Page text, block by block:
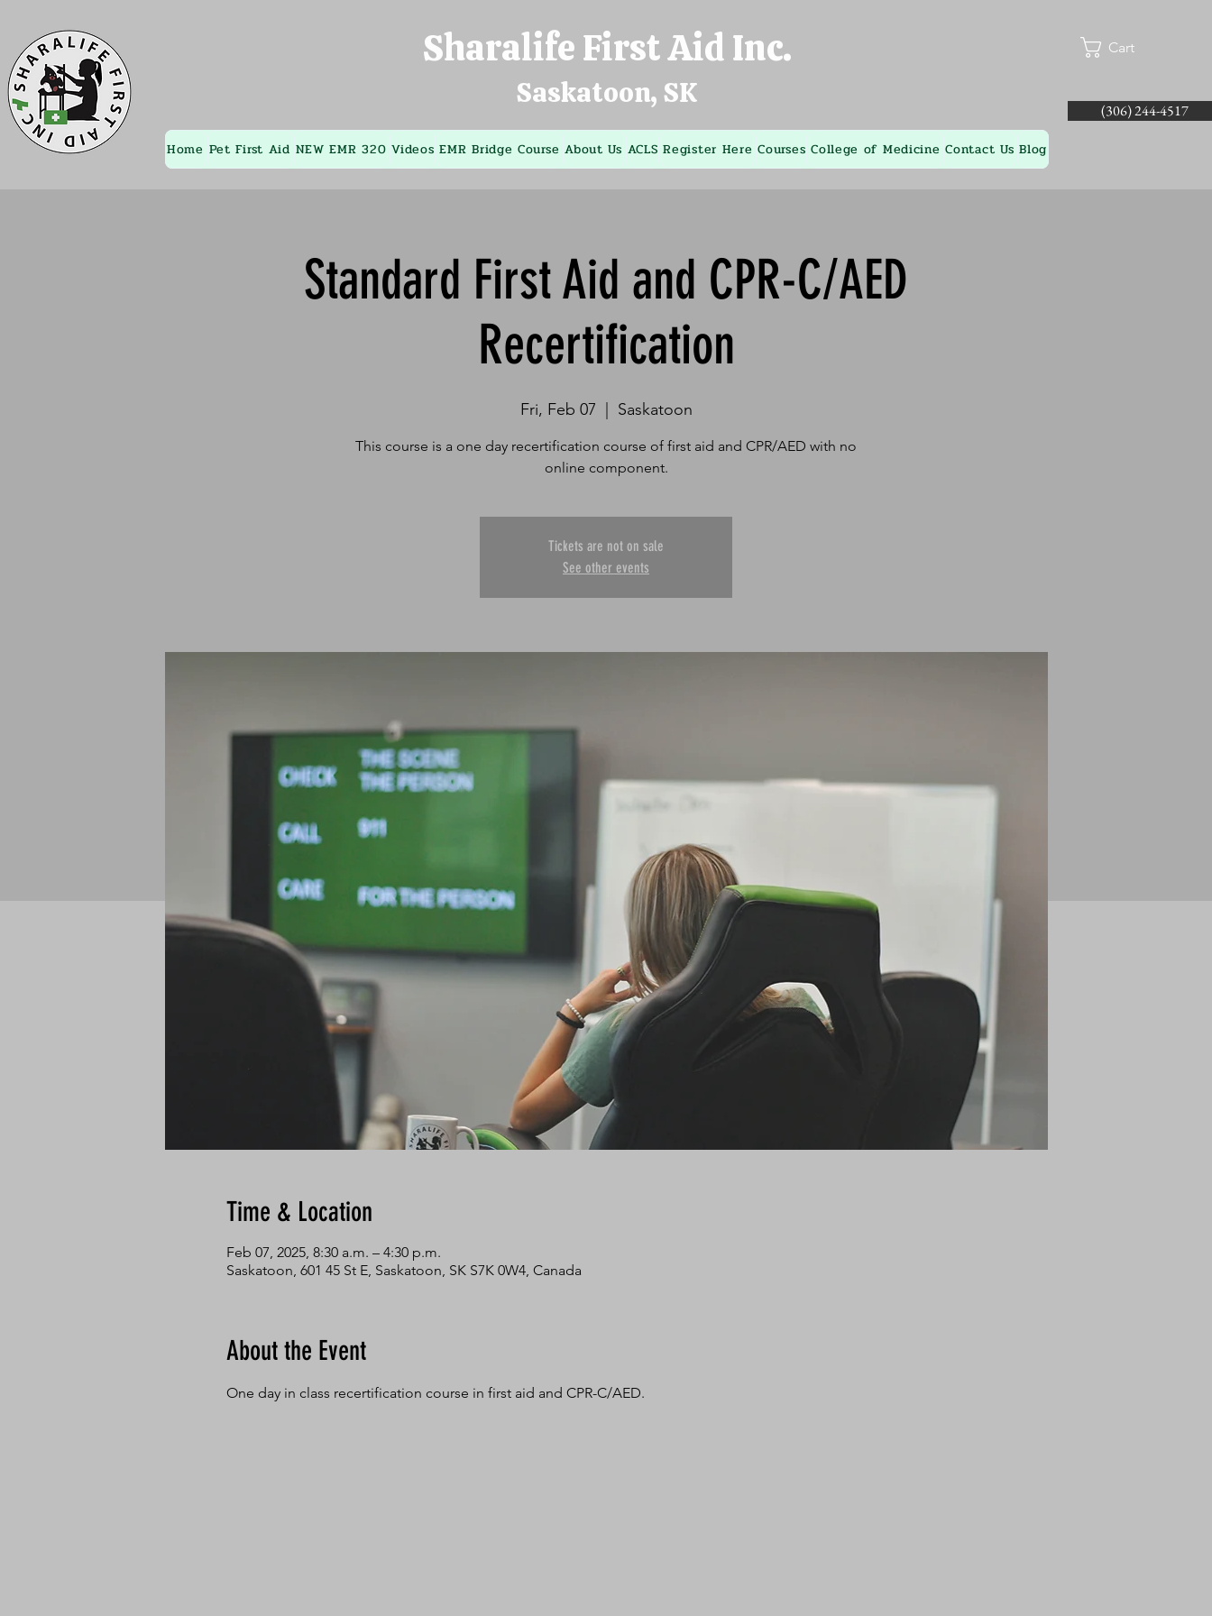
Sharalife First Aid Inc.
Saskatoon, SK
Home Pet First Aid NEW EMR 320 Videos EMR Bridge Course About Us ACLS Register Here Courses College of Medicine Contact Us Blog
Cart
(306) 244-4517
Standard First Aid and CPR-C/AED
Recertification
Fri, Feb 07 Saskatoon
This course is a one day recertification course of first aid and CPR/AED with no
online component.
Tickets are not on sale
See other events
Time & Location
Feb 07, 2025, 8:30 a.m. – 4:30 p.m.
Saskatoon, 601 45 St E, Saskatoon, SK S7K 0W4, Canada
About the Event
One day in class recertification course in first aid and CPR-C/AED.